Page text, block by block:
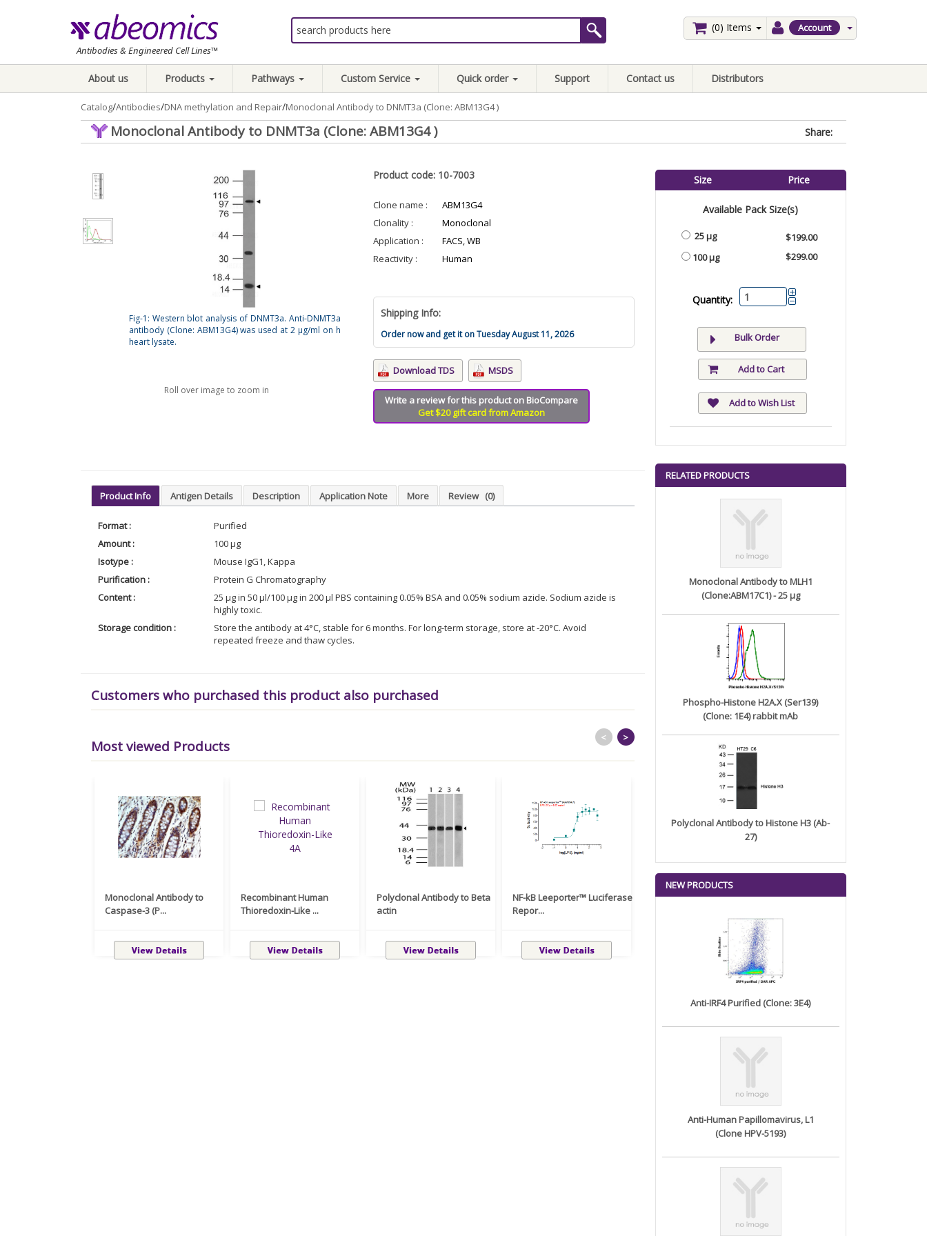
Antibodies & Engineered Cell Lines™
Account
(0) Items
About us Products Pathways Custom Service Quick order Support Contact us Distributors
Catalog/Antibodies/DNA methylation and Repair/Monoclonal Antibody to DNMT3a (Clone: ABM13G4 )
Monoclonal Antibody to DNMT3a (Clone: ABM13G4 ) Share:
Fig-1: Western blot analysis of DNMT3a. Anti-DNMT3a
antibody (Clone: ABM13G4) was used at 2 µg/ml on h
heart lysate.
Roll over image to zoom in
Product code: 10-7003
Clone name :
ABM13G4
Clonality :
Monoclonal
Application :
FACS, WB
Reactivity :
Human
Shipping Info:
Order now and get it on Tuesday August 11, 2026
Download TDS MSDS
Write a review for this product on BioCompare
Get $20 gift card from Amazon
Size Price
Available Pack Size(s)
25 µg
100 µg
$199.00
$299.00
Quantity:
Bulk Order
Add to Cart
Add to Wish List
Product Info Antigen Details Description Application Note More Review (0)
Format :
Purified
Amount :
100 µg
Isotype :
Mouse IgG1, Kappa
Purification :
Protein G Chromatography
Content :
25 µg in 50 µl/100 µg in 200 µl PBS containing 0.05% BSA and 0.05% sodium azide. Sodium azide is
highly toxic.
Storage condition :
Store the antibody at 4°C, stable for 6 months. For long-term storage, store at -20°C. Avoid
repeated freeze and thaw cycles.
Customers who purchased this product also purchased
Most viewed Products
Monoclonal Antibody to
Caspase-3 (P...
Recombinant Human
Thioredoxin-Like ...
Polyclonal Antibody to Beta
actin
NF-kB Leeporter™ Luciferase
Repor...
Monoclonal Antibody to
Recombinant anti- human
< >
RELATED PRODUCTS
Monoclonal Antibody to MLH1
(Clone:ABM17C1) - 25 µg
Phospho-Histone H2A.X (Ser139)
(Clone: 1E4) rabbit mAb
Polyclonal Antibody to Histone H3 (Ab-
27)
NEW PRODUCTS
Anti-IRF4 Purified (Clone: 3E4)
Anti-Human Papillomavirus, L1
(Clone HPV-5193)